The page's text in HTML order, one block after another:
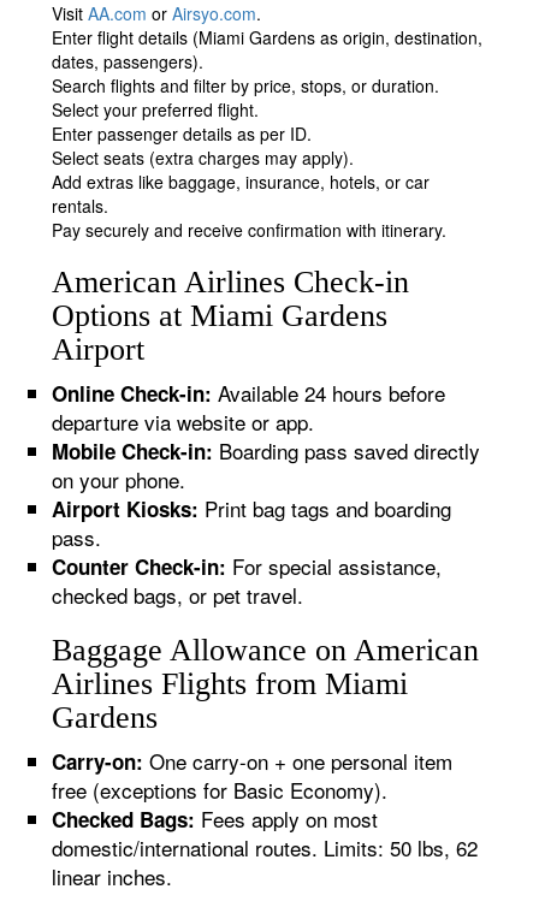
VisitAA.com orAirsyo.com.
Enter flight details (Miami Gardens as origin, destination,
dates, passengers).
Search flights and filter by price, stops, or duration.
Select your preferred flight.
Enter passenger details as per ID.
Select seats (extra charges may apply).
Add extras like baggage, insurance, hotels, or car
rentals.
Pay securely and receive confirmation with itinerary.
American Airlines Check-in
Options at Miami Gardens
Airport
Online Check-in: Available 24 hours before
departure via website or app.
Mobile Check-in: Boarding pass saved directly
on your phone.
Airport Kiosks: Print bag tags and boarding
pass.
Counter Check-in: For special assistance,
checked bags, or pet travel.
Baggage Allowance on American
Airlines Flights from Miami
Gardens
Carry-on: One carry-on + one personal item
free (exceptions for Basic Economy).
Checked Bags: Fees apply on most
domestic/international routes. Limits: 50 lbs, 62
linear inches.